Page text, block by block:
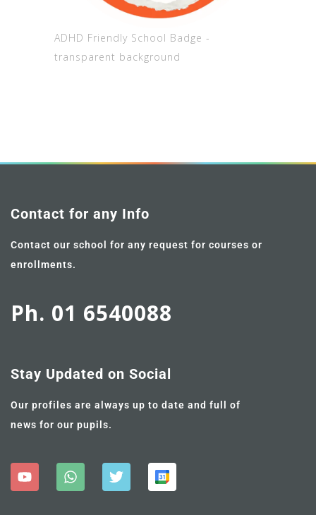
ADHD Friendly School Badge -
transparent background
Contact for any Info
Contact our school for any request for courses or
enrollments.
Ph. 01 6540088
Stay Updated on Social
Our profiles are always up to date and full of
news for our pupils.